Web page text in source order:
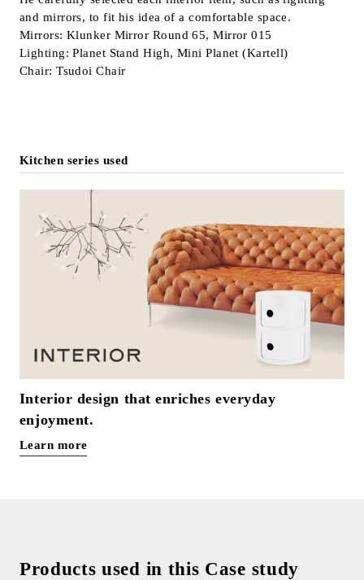
Inquiry
Support
Find a showroom
and mirrors, to fit his idea of a comfortable space.
Mirrors: Klunker Mirror Round 65, Mirror 015
Lighting: Planet Stand High, Mini Planet (Kartell)
Chair: Tsudoi Chair
Kitchen series used
Interior design that enriches everyday
enjoyment.
Learn more
Products used in this Case study